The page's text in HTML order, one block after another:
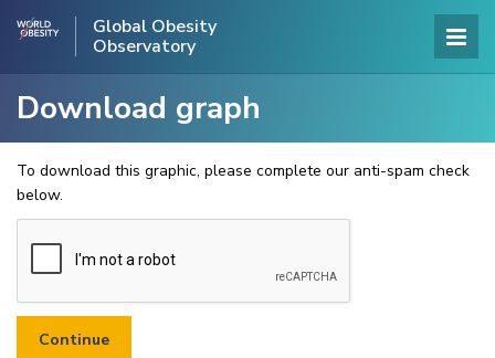
Global Obesity
Observatory
Download graph
To download this graphic, please complete our anti-spam check
below.